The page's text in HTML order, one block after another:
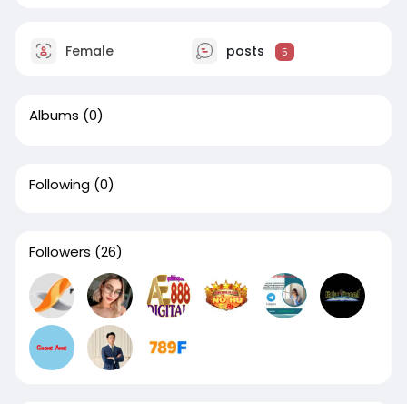
Female posts 5
Albums (0)
Following (0)
Followers (26)